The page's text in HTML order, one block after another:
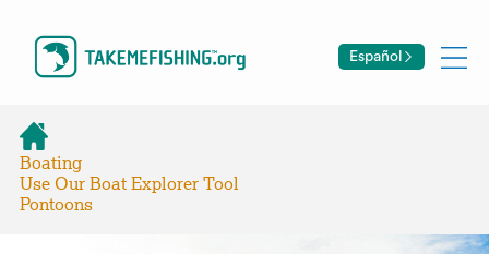
Español
Boating
Use Our Boat Explorer Tool
Pontoons